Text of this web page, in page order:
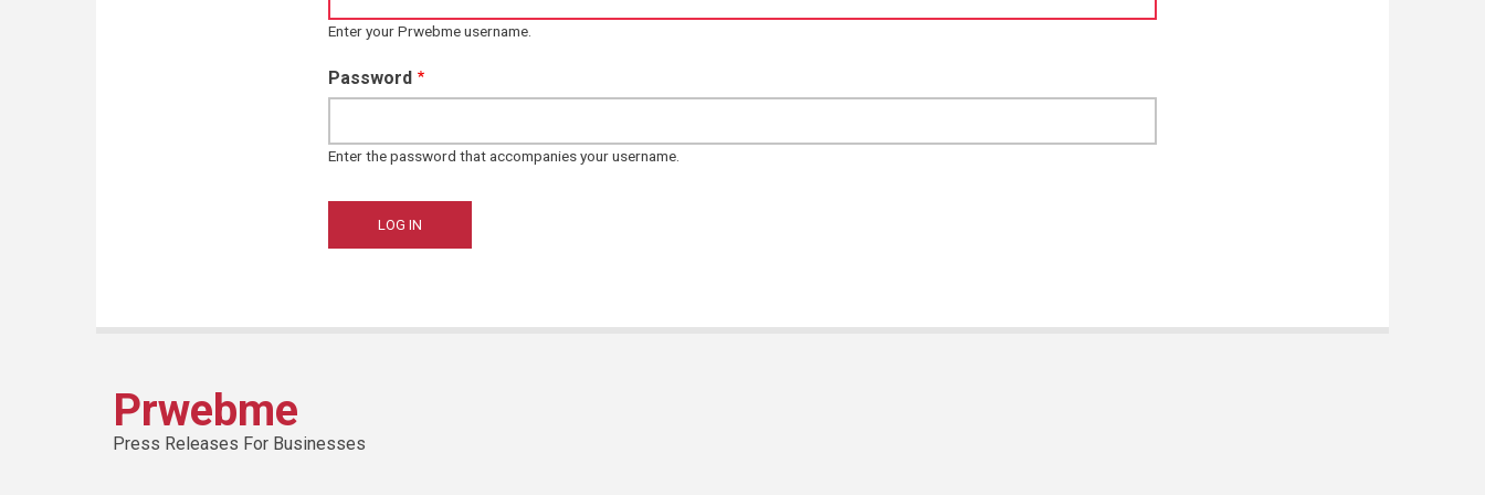
Enter your Prwebme username.
Password
Enter the password that accompanies your username.
Prwebme
Press Releases For Businesses